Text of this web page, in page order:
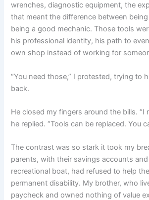
wrenches, diagnostic equipment, the
that meant the difference between
being a good mechanic. Those tools
his professional identity, his path to
own shop instead of working for
“You need those,” I protested, trying to
back.
He closed my fingers around the bills. “I
he replied. “Tools can be replaced. You
The contrast was so stark it took my
parents, with their savings accounts
recreational boat, had refused to help
permanent disability. My brother, who
paycheck and owned nothing of value